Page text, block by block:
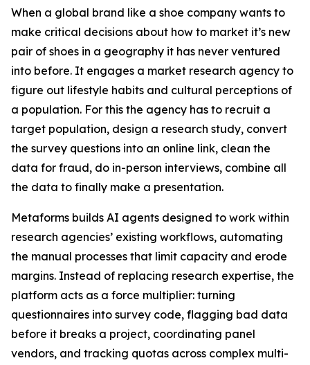
When a global brand like a shoe company wants to
make critical decisions about how to market it’s new
pair of shoes in a geography it has never ventured
into before. It engages a market research agency to
figure out lifestyle habits and cultural perceptions of
a population. For this the agency has to recruit a
target population, design a research study, convert
the survey questions into an online link, clean the
data for fraud, do in-person interviews, combine all
the data to finally make a presentation.
Metaforms builds AI agents designed to work within
research agencies’ existing workflows, automating
the manual processes that limit capacity and erode
margins. Instead of replacing research expertise, the
platform acts as a force multiplier: turning
questionnaires into survey code, flagging bad data
before it breaks a project, coordinating panel
vendors, and tracking quotas across complex multi-